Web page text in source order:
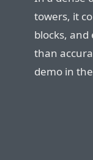
towers, it
blocks,
than
demo in